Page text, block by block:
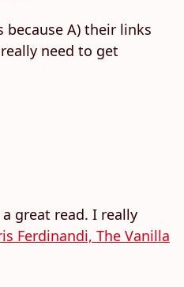
A) their links
need to get
great read. I really
Ferdinandi, The Vanilla